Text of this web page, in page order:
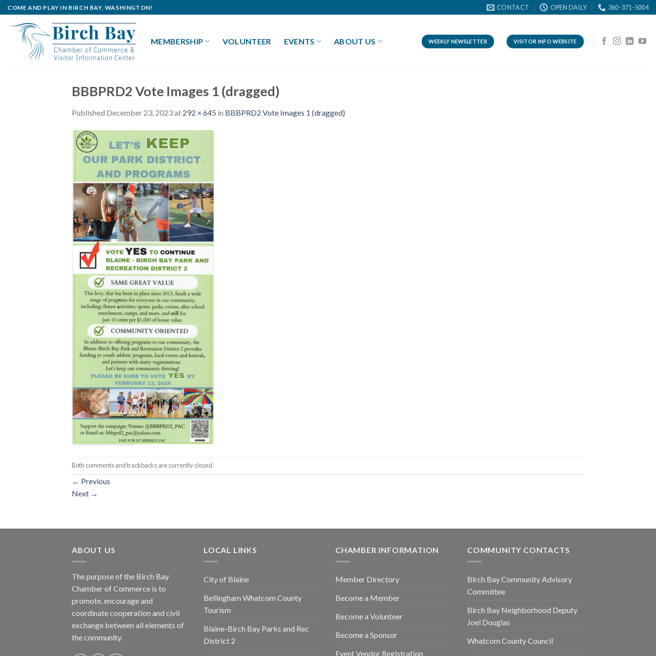
Skip
to
content
COME AND PLAY IN BIRCH BAY, WASHINGTON! CONTACT OPEN DAILY 360-371-5004
MEMBERSHIP VOLUNTEER EVENTS ABOUT US WEEKLY NEWSLETTER VISITOR INFO WEBSITE
BBBPRD2 Vote Images 1 (dragged)
Published December 23, 2023at 292 × 645 in BBBPRD2 Vote Images 1 (dragged)
Both comments and trackbacks are currently closed.
← Previous
Next →
ABOUT US
The purpose of the Birch Bay
Chamber of Commerce is to
promote, encourage and
coordinate cooperation and civil
exchange between all elements of
the community.
LOCAL LINKS
City of Blaine
Bellingham Whatcom County
Tourism
Blaine-Birch Bay Parks and Rec
District 2
CHAMBER INFORMATION
Member Directory
Become a Member
Become a Volunteer
Become a Sponsor
Event Vendor Registration
COMMUNITY CONTACTS
Birch Bay Community Advisory
Committee
Birch Bay Neighborhood Deputy
Joel Douglas
Whatcom County Council